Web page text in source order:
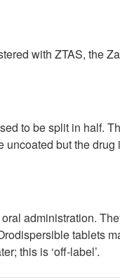
with ZTAS, the
to be split in half.
uncoated but the
administration.
tablets
this is ‘off-label’.